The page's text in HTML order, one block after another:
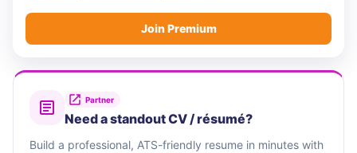
Join Premium
Partner
Need a standout CV / résumé?
Build a professional, ATS-friendly resume in minutes with